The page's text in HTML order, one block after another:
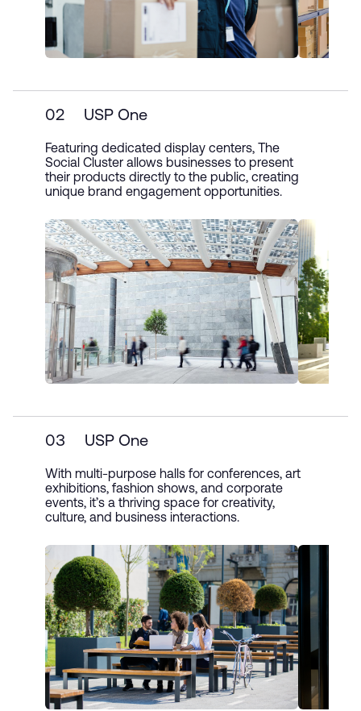
02 USP One
Featuring dedicated display centers, The
Social Cluster allows businesses to present
their products directly to the public, creating
unique brand engagement opportunities.
03 USP One
With multi-purpose halls for conferences, art
exhibitions, fashion shows, and corporate
events, it’s a thriving space for creativity,
culture, and business interactions.